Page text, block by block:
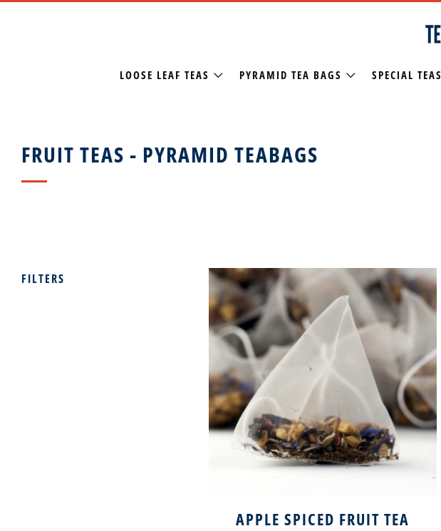
LOOSE LEAF TEAS PYRAMID TEA BAGS SPECIAL TEAS
FRUIT TEAS - PYRAMID TEABAGS
FILTERS
APPLE SPICED FRUIT TEA